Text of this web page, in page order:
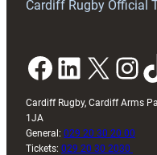
Cardiff Rugby Official
Facebook LinkedIn X InstagramTikTok
Cardiff Rugby, Cardiff Arms
1JA
General: 029 20 30 20 00
Tickets: 029 20 30 2030